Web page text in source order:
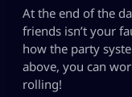
At the end of the
friends isn’t your
how the party
above, you can
rolling!